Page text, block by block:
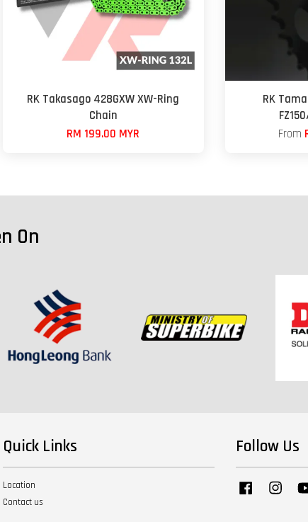
RK Takasago 428GXW XW-Ring
Chain
RM 199.00 MYR
RK
From
On
Quick Links
Location
Contact us
Follow Us
Facebook